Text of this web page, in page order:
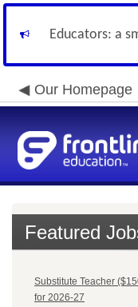
Educators: a
Our Homepage
Featured
Substitute Teacher
for 2026-27